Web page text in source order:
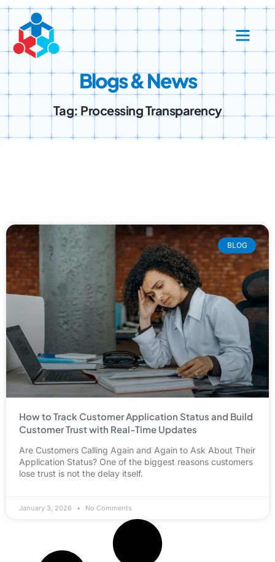
Blogs & News
Tag: Processing Transparency
BLOG
How to Track Customer Application Status and Build
Customer Trust with Real-Time Updates
Are Customers Calling Again and Again to Ask About Their
Application Status? One of the biggest reasons customers
lose trust is not the delay itself.
January 3, 2026 No Comments